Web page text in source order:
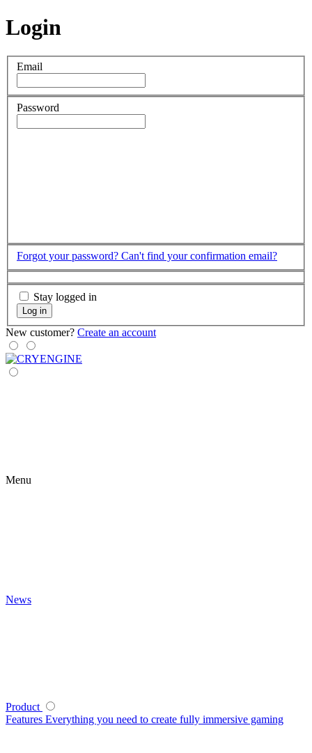
Login
Email
Password
Forgot your password? Can't find your confirmation email?
Stay logged in
Log in
New customer? Create an account
Menu
News
Product
Features Everything you need to create fully immersive gaming